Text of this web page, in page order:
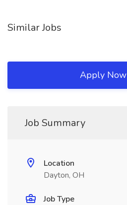
Similar Jobs
Apply Now
Job Summary
Location
Dayton, OH
Job Type